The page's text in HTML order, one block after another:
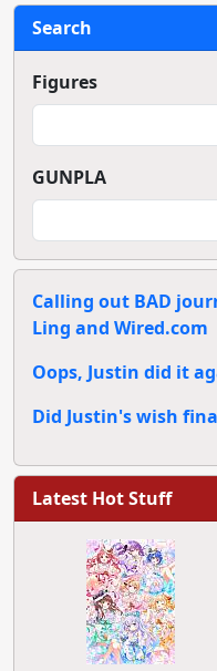
Search
Figures
GUNPLA
Calling out BAD
Ling and Wired.com
Oops, Justin did it
Did Justin's wish
Latest Hot Stuff